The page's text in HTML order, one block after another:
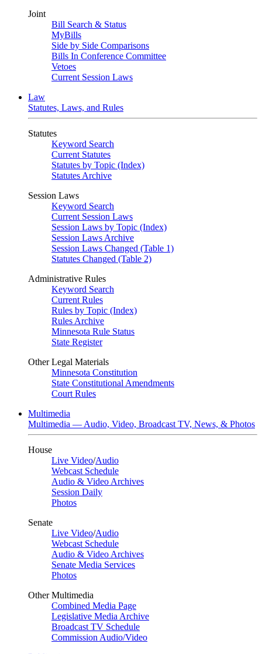
Joint
Bill Search & Status
MyBills
Side by Side Comparisons
Bills In Conference Committee
Vetoes
Current Session Laws
Law
Statutes, Laws, and Rules
Statutes
Keyword Search
Current Statutes
Statutes by Topic (Index)
Statutes Archive
Session Laws
Keyword Search
Current Session Laws
Session Laws by Topic (Index)
Session Laws Archive
Session Laws Changed (Table 1)
Statutes Changed (Table 2)
Administrative Rules
Keyword Search
Current Rules
Rules by Topic (Index)
Rules Archive
Minnesota Rule Status
State Register
Other Legal Materials
Minnesota Constitution
State Constitutional Amendments
Court Rules
Multimedia
Multimedia — Audio, Video, Broadcast TV, News, & Photos
House
Live Video/Audio
Webcast Schedule
Audio & Video Archives
Session Daily
Photos
Senate
Live Video/Audio
Webcast Schedule
Audio & Video Archives
Senate Media Services
Photos
Other Multimedia
Combined Media Page
Legislative Media Archive
Broadcast TV Schedule
Commission Audio/Video